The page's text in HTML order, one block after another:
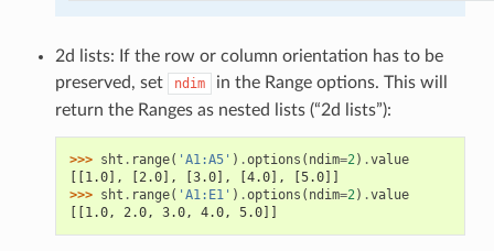
2d lists: If the row or column orientation has to be
preserved, set
ndim
in the Range options. This will
return the Ranges as nested lists (“2d lists”):
>>> sht . range( 'A1:A5' ) .options ( ndim=2) .value
[[1.0], [2.0], [3.0], [4.0], [5.0]]
>>> sht . range( 'A1:E1' ) .options ( ndim=2) .value
[[1.0, 2.0, 3.0, 4.0, 5.0]]